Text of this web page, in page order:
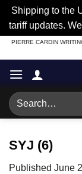
Shipping to the
tariff updates.
Skip
to
content
PIERRE CARDIN
Search
for:
SYJ (6)
Published June